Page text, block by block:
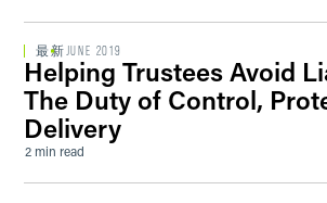
最新JUNE 2019
Helping Trustees Avoid
The Duty of Control,
Delivery
2 min read